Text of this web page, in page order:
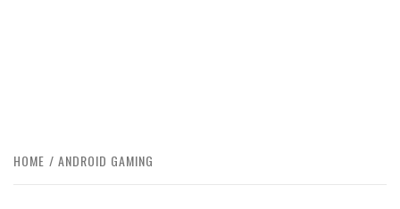
HOME ANDROID GAMING